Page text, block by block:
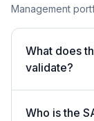
Management
What does
validate?
Who is the